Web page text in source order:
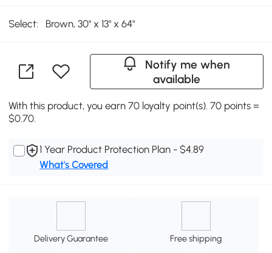
Select: Brown, 30" x 13" x 64"
Notify me when
available
With this product, you earn 70 loyalty point(s). 70 points =
$0.70.
1 Year Product Protection Plan - $4.89
What's Covered
Delivery Guarantee Free shipping